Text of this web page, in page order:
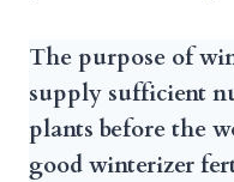
The purpose of
supply sufficient
plants before the
good winterizer